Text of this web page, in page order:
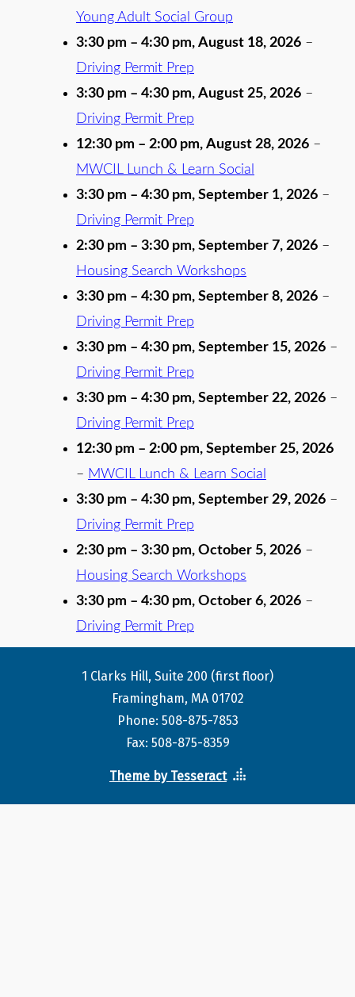
Young Adult Social Group
3:30 pm – 4:30 pm, August 18, 2026 –
Driving Permit Prep
3:30 pm – 4:30 pm, August 25, 2026 –
Driving Permit Prep
12:30 pm – 2:00 pm, August 28, 2026 –
MWCIL Lunch & Learn Social
3:30 pm – 4:30 pm, September 1, 2026 –
Driving Permit Prep
2:30 pm – 3:30 pm, September 7, 2026 –
Housing Search Workshops
3:30 pm – 4:30 pm, September 8, 2026 –
Driving Permit Prep
3:30 pm – 4:30 pm, September 15, 2026 –
Driving Permit Prep
3:30 pm – 4:30 pm, September 22, 2026 –
Driving Permit Prep
12:30 pm – 2:00 pm, September 25, 2026
– MWCIL Lunch & Learn Social
3:30 pm – 4:30 pm, September 29, 2026 –
Driving Permit Prep
2:30 pm – 3:30 pm, October 5, 2026 –
Housing Search Workshops
3:30 pm – 4:30 pm, October 6, 2026 –
Driving Permit Prep
1 Clarks Hill, Suite 200 (first floor)
Framingham, MA 01702
Phone: 508-875-7853
Fax: 508-875-8359
Theme by Tesseract